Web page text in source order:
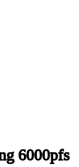
6000pfs